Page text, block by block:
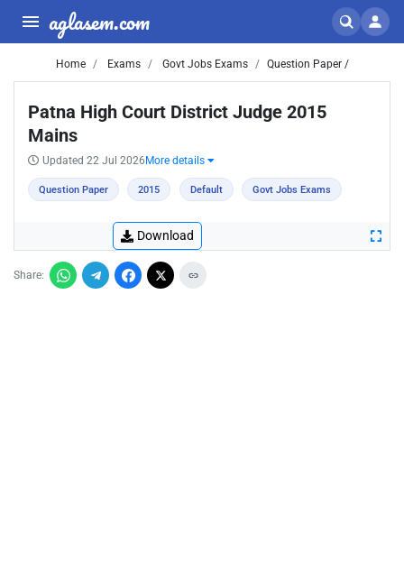
aglasem.com
Home Exams Govt Jobs Exams Question Paper /
Patna High Court District Judge 2015
Mains
Updated 22 Jul 2026 More details
Question Paper 2015 Default Govt Jobs Exams
Download
Share: